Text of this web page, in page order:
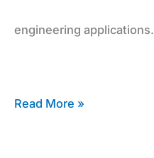
engineering applications.
Read More »